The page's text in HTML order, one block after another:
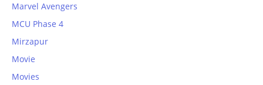
Marvel Avengers
MCU Phase 4
Mirzapur
Movie
Movies